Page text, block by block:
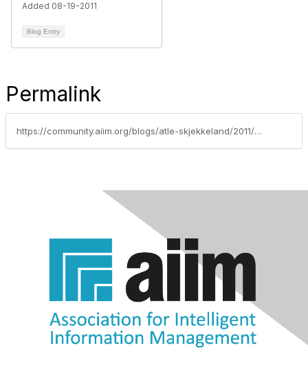
Added 08-19-2011
Blog Entry
Permalink
https://community.aiim.org/blogs/atle-skjekkeland/2011/05/24/join-us-september-8th-to-discuss-social-strategies-use-cases-and-governance-frameworks